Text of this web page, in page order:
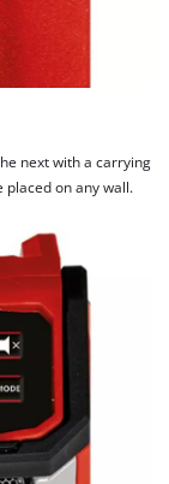
next with a carrying
placed on any wall.